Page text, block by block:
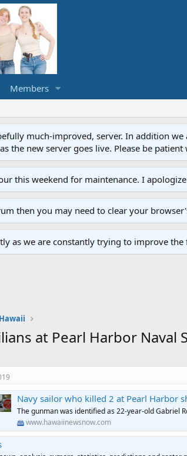
Members
much-improved, server. In addition
the new server goes live. Please be
this weekend for maintenance. I
then you may need to clear your
as we are constantly trying to improve
Hawaii
at Pearl Harbor
Navy sailor who killed 2 at Pearl Harbor
The gunman was identified as 22-year-old Gabriel
www.hawaiinewsnow.com